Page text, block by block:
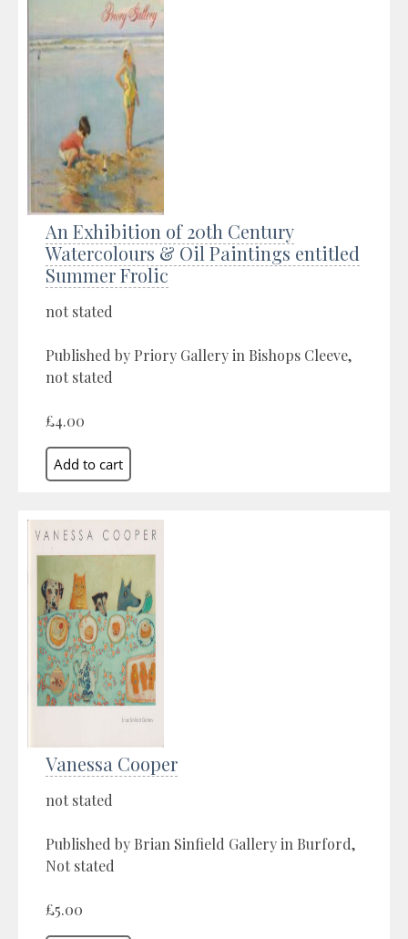
An Exhibition of 20th Century
Watercolours & Oil Paintings entitled
Summer Frolic
not stated
Published by Priory Gallery in Bishops Cleeve,
not stated
£4.00
Vanessa Cooper
not stated
Published by Brian Sinfield Gallery in Burford,
Not stated
£5.00